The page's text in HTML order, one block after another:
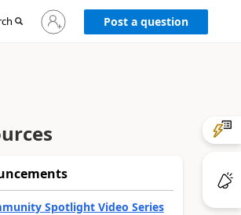
Sign
in
Post a question
Spotlight Video Series